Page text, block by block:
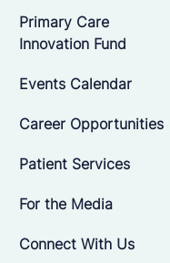
Primary Care
Innovation Fund
Events Calendar
Career Opportunities
Patient Services
For the Media
Connect With Us